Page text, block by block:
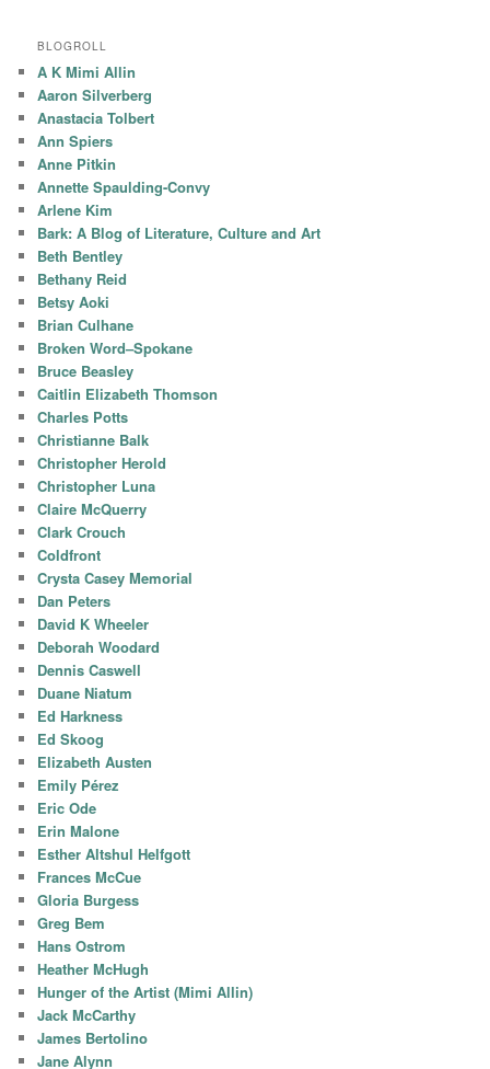
BLOGROLL
A K Mimi Allin
Aaron Silverberg
Anastacia Tolbert
Ann Spiers
Anne Pitkin
Annette Spaulding-Convy
Arlene Kim
Bark: A Blog of Literature, Culture and Art
Beth Bentley
Bethany Reid
Betsy Aoki
Brian Culhane
Broken Word–Spokane
Bruce Beasley
Caitlin Elizabeth Thomson
Charles Potts
Christianne Balk
Christopher Herold
Christopher Luna
Claire McQuerry
Clark Crouch
Coldfront
Crysta Casey Memorial
Dan Peters
David K Wheeler
Deborah Woodard
Dennis Caswell
Duane Niatum
Ed Harkness
Ed Skoog
Elizabeth Austen
Emily Pérez
Eric Ode
Erin Malone
Esther Altshul Helfgott
Frances McCue
Gloria Burgess
Greg Bem
Hans Ostrom
Heather McHugh
Hunger of the Artist (Mimi Allin)
Jack McCarthy
James Bertolino
Jane Alynn